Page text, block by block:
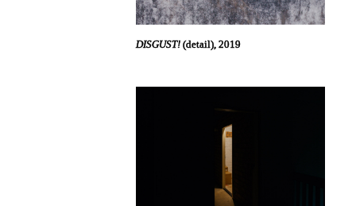
DISGUST! (detail), 2019